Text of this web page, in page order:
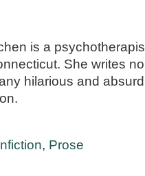
is a
She writes
hilarious and
, Prose